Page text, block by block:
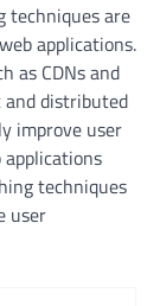
techniques are
applications.
as CDNs and
and distributed
improve user
techniques
user